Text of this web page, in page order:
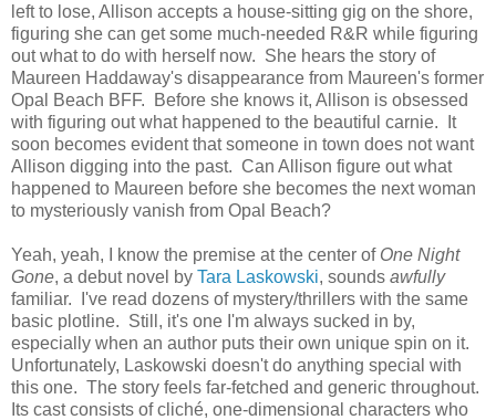
left to lose, Allison accepts a house-sitting gig on the shore,
figuring she can get some much-needed R&R while figuring
out what to do with herself now. She hears the story of
Maureen Haddaway's disappearance from Maureen's former
Opal Beach BFF. Before she knows it, Allison is obsessed
with figuring out what happened to the beautiful carnie. It
soon becomes evident that someone in town does not want
Allison digging into the past. Can Allison figure out what
happened to Maureen before she becomes the next woman
to mysteriously vanish from Opal Beach?
Yeah, yeah, I know the premise at the center of One Night
Gone, a debut novel by Tara Laskowski, sounds awfully
familiar. I've read dozens of mystery/thrillers with the same
basic plotline. Still, it's one I'm always sucked in by,
especially when an author puts their own unique spin on it.
Unfortunately, Laskowski doesn't do anything special with
this one. The story feels far-fetched and generic throughout.
Its cast consists of cliché, one-dimensional characters who